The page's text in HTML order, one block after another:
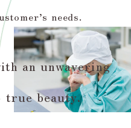
needs.
an unwavering
true beauty.